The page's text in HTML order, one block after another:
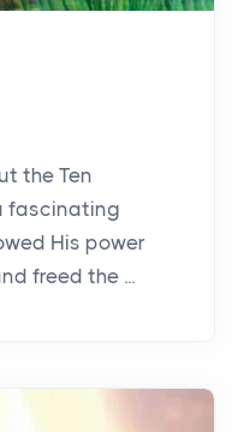
the Ten
fascinating
His power
freed the ...